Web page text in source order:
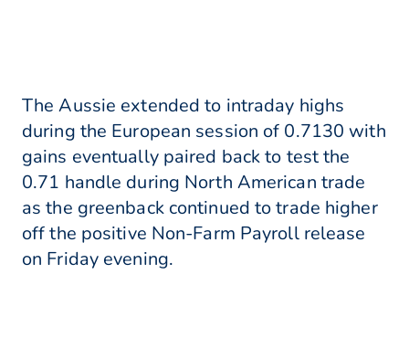
The Aussie extended to intraday highs
during the European session of 0.7130 with
gains eventually paired back to test the
0.71 handle during North American trade
as the greenback continued to trade higher
off the positive Non-Farm Payroll release
on Friday evening.